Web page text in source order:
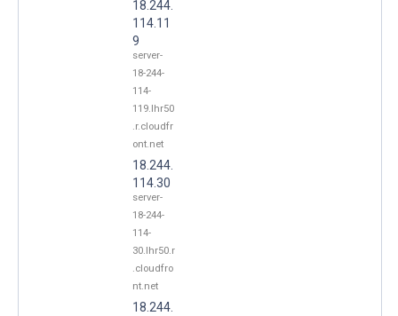
18.244.
114.11
9
server-
18-244-
114-
119.lhr50
.r.cloudfr
ont.net
18.244.
114.30
server-
18-244-
114-
30.lhr50.r
.cloudfro
nt.net
18.244.